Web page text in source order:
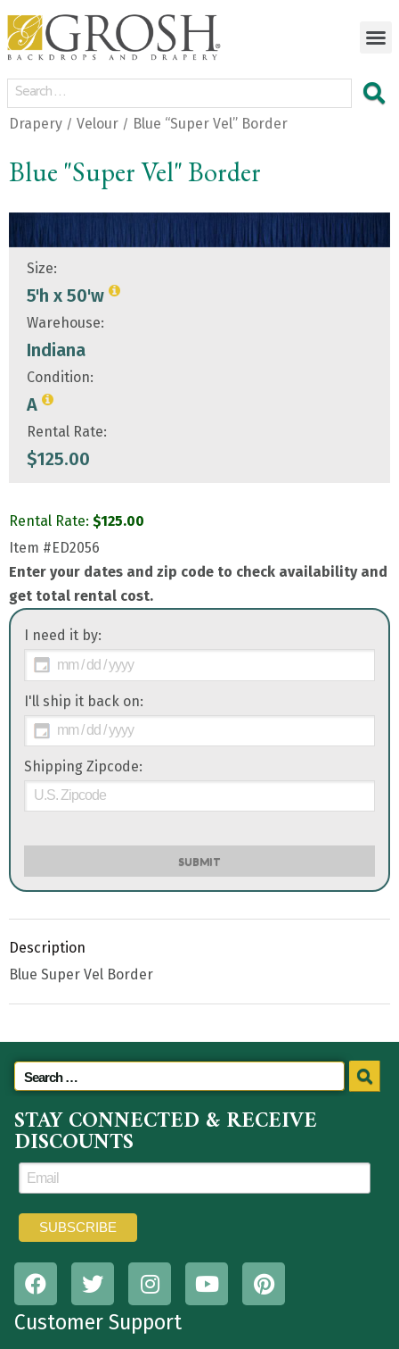
Drapery / Velour / Blue “Super Vel” Border
Blue "Super Vel" Border
Size:
5'h x 50'w
Warehouse:
Indiana
Condition:
A
Rental Rate:
$125.00
Rental Rate: $125.00
Item #ED2056
Enter your dates and zip code to check availability and
get total rental cost.
I need it by:
I'll ship it back on:
Shipping Zipcode:
SUBMIT
Description
Blue Super Vel Border
STAY CONNECTED & RECEIVE
DISCOUNTS
Customer Support